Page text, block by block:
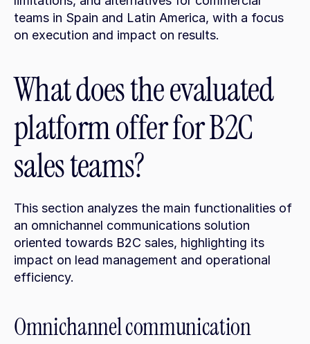
teams in Spain and Latin America, with a focus
on execution and impact on results.
What does the evaluated
platform offer for B2C
sales teams?
This section analyzes the main functionalities of
an omnichannel communications solution
oriented towards B2C sales, highlighting its
impact on lead management and operational
efficiency.
Omnichannel communication